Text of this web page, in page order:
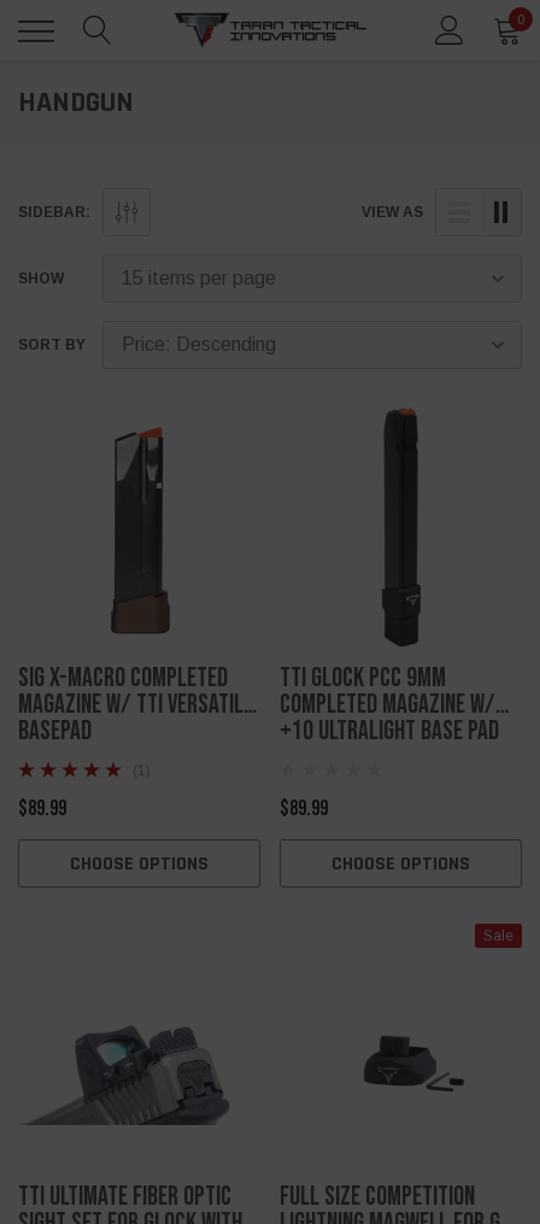
0
HANDGUN
SIDEBAR: VIEW AS
SHOW
SORT BY
SIG X-MACRO Completed
Magazine W/ TTI Versatile
Basepad
(1)
$89.99
CHOOSE OPTIONS
TTI Glock PCC 9mm
Completed Magazine w/
+10 Ultralight Base Pad
$89.99
CHOOSE OPTIONS
TTI Ultimate Fiber Optic
Sale
Full Size Competition